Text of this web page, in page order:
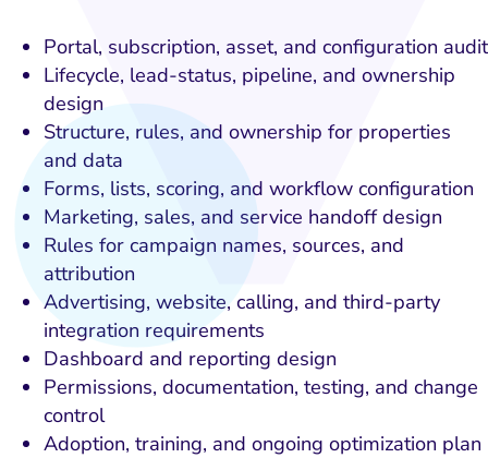
Portal, subscription, asset, and configuration audit
Lifecycle, lead-status, pipeline, and ownership
design
Structure, rules, and ownership for properties
and data
Forms, lists, scoring, and workflow configuration
Marketing, sales, and service handoff design
Rules for campaign names, sources, and
attribution
Advertising, website, calling, and third-party
integration requirements
Dashboard and reporting design
Permissions, documentation, testing, and change
control
Adoption, training, and ongoing optimization plan